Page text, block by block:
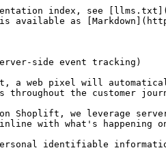
index, see
available as
side event tracking)
a web pixel will
throughout the customer
Shoplift, we leverage
with what's happening
identifiable